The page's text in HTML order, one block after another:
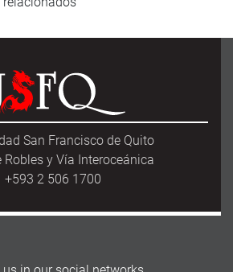
San Francisco de Quito
Robles y Vía Interoceánica
+593 2 506 1700